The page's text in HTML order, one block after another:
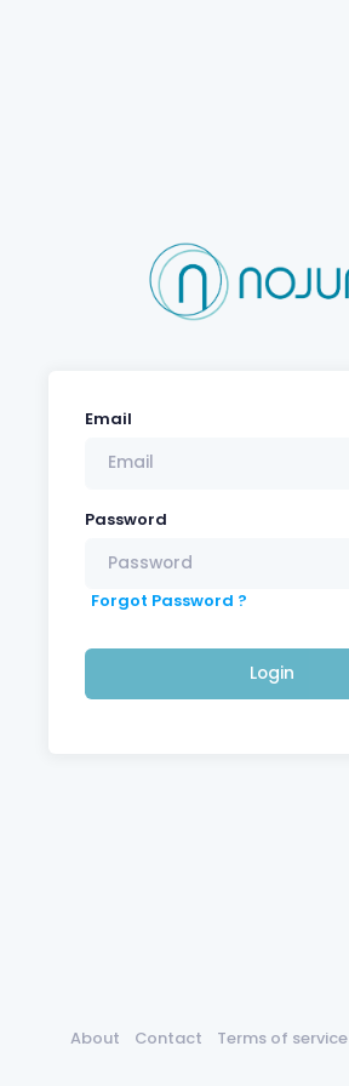
Email
Password
Forgot Password ?
Login
About Contact Terms of service